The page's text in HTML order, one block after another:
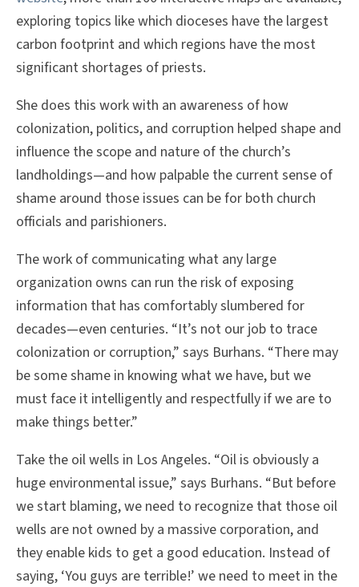
exploring topics like which dioceses have the largest
carbon footprint and which regions have the most
significant shortages of priests.
She does this work with an awareness of how
colonization, politics, and corruption helped shape and
influence the scope and nature of the church’s
landholdings—and how palpable the current sense of
shame around those issues can be for both church
officials and parishioners.
The work of communicating what any large
organization owns can run the risk of exposing
information that has comfortably slumbered for
decades—even centuries. “It’s not our job to trace
colonization or corruption,” says Burhans. “There may
be some shame in knowing what we have, but we
must face it intelligently and respectfully if we are to
make things better.”
Take the oil wells in Los Angeles. “Oil is obviously a
huge environmental issue,” says Burhans. “But before
we start blaming, we need to recognize that those oil
wells are not owned by a massive corporation, and
they enable kids to get a good education. Instead of
saying, ‘You guys are terrible!’ we need to meet in the